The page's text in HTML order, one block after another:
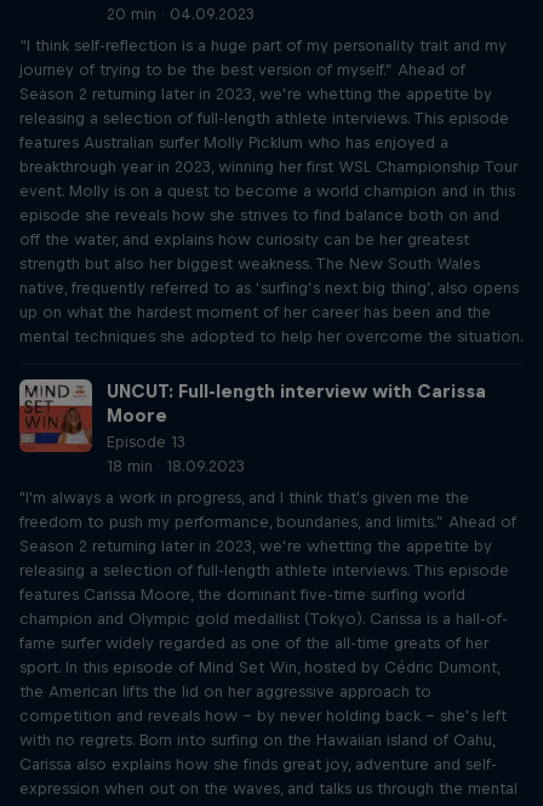
20 min · 04.09.2023
“I think self-reflection is a huge part of my personality trait and my
journey of trying to be the best version of myself.” Ahead of
Season 2 returning later in 2023, we’re whetting the appetite by
releasing a selection of full-length athlete interviews. This episode
features Australian surfer Molly Picklum who has enjoyed a
breakthrough year in 2023, winning her first WSL Championship Tour
event. Molly is on a quest to become a world champion and in this
episode she reveals how she strives to find balance both on and
off the water, and explains how curiosity can be her greatest
strength but also her biggest weakness. The New South Wales
native, frequently referred to as ‘surfing’s next big thing’, also opens
up on what the hardest moment of her career has been and the
mental techniques she adopted to help her overcome the situation.
UNCUT: Full-length interview with Carissa
Moore
Episode 13
18 min · 18.09.2023
"I'm always a work in progress, and I think that's given me the
freedom to push my performance, boundaries, and limits.” Ahead of
Season 2 returning later in 2023, we’re whetting the appetite by
releasing a selection of full-length athlete interviews. This episode
features Carissa Moore, the dominant five-time surfing world
champion and Olympic gold medallist (Tokyo). Carissa is a hall-of-
fame surfer widely regarded as one of the all-time greats of her
sport. In this episode of Mind Set Win, hosted by Cédric Dumont,
the American lifts the lid on her aggressive approach to
competition and reveals how – by never holding back – she’s left
with no regrets. Born into surfing on the Hawaiian island of Oahu,
Carissa also explains how she finds great joy, adventure and self-
expression when out on the waves, and talks us through the mental